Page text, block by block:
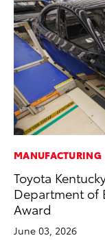
MANUFACTURING
Toyota
Department of
Award
June 03, 2026